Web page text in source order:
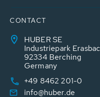
CONTACT
HUBER SE
Industriepark
92334 Berching
Germany
+49 8462 201-0
info@huber.de